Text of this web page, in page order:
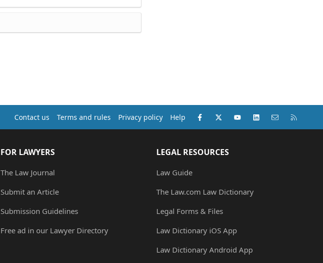
Contact us Terms and rules Privacy policy Help Facebook
X (Twitter)youtubeLinkedInContact us
FOR LAWYERS
The Law Journal
Submit an Article
Submission Guidelines
Free ad in our Lawyer Directory
LEGAL RESOURCES
Law Guide
The Law.com Law Dictionary
Legal Forms & Files
Law Dictionary iOS App
Law Dictionary Android App